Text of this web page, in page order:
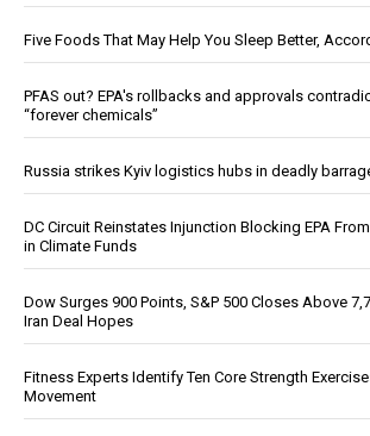
Five Foods That May Help You Sleep Better,
PFAS out? EPA's rollbacks and approvals
“forever chemicals”
Russia strikes Kyiv logistics hubs in deadly
DC Circuit Reinstates Injunction Blocking EPA
in Climate Funds
Dow Surges 900 Points, S&P 500 Closes Above
Iran Deal Hopes
Fitness Experts Identify Ten Core Strength
Movement